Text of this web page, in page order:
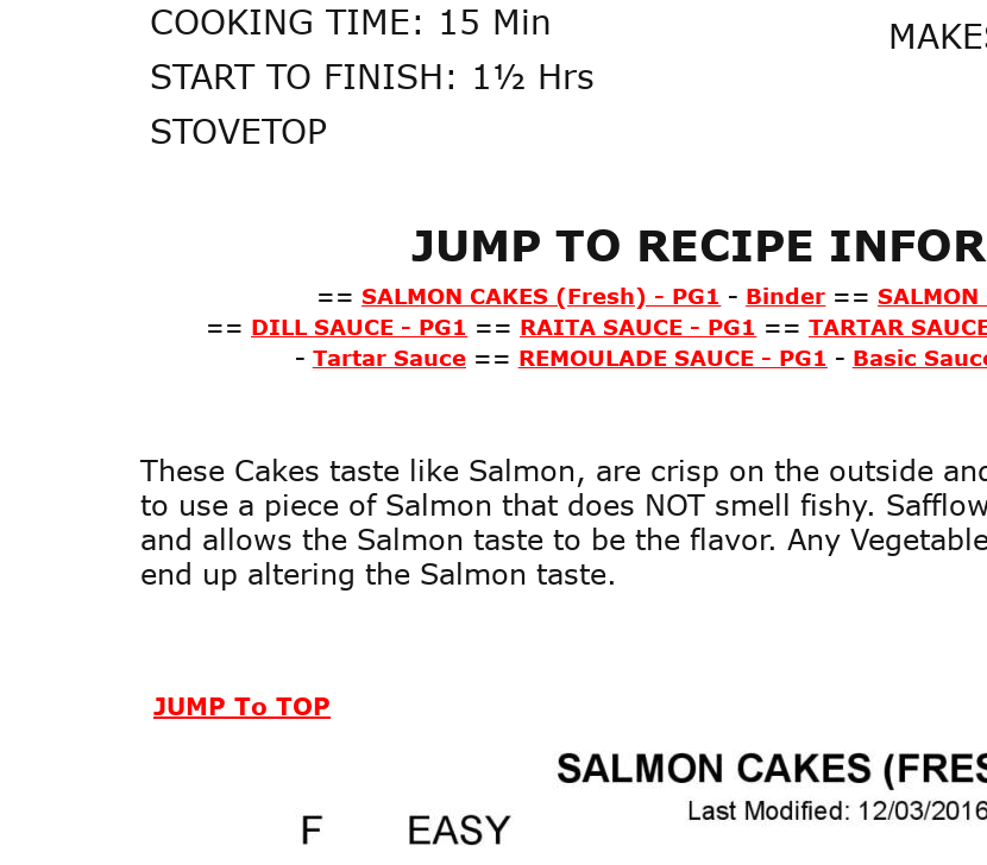
COOKING TIME: 15 Min
START TO FINISH: 1½ Hrs
STOVETOP
JUMP TO RECIPE
== SALMON CAKES (Fresh) - PG1 - Binder ==
== DILL SAUCE - PG1 == RAITA SAUCE - PG1 == TARTAR
- Tartar Sauce == REMOULADE SAUCE - PG1 - Basic
These Cakes taste like Salmon, are crisp on the outside
to use a piece of Salmon that does NOT smell fishy.
and allows the Salmon taste to be the flavor. Any
end up altering the Salmon taste.
JUMP To TOP